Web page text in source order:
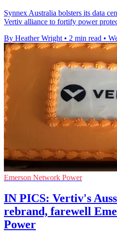
Synnex Australia bolsters its data
Vertiv alliance to fortify power
By Heather Wright • 2 min read •
Emerson Network Power
IN PICS: Vertiv's
rebrand, farewell
Power